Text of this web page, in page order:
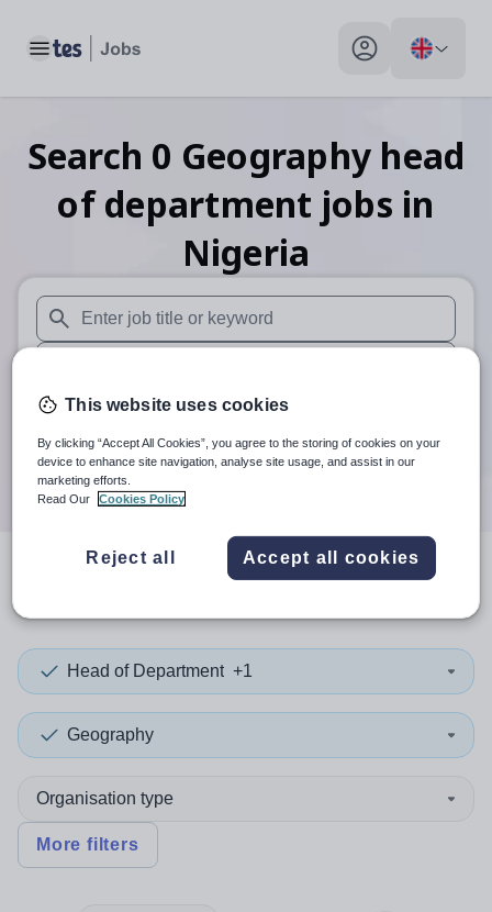
Toggle main menu My profile toggle
Search 0 Geography head
of department jobs in
Nigeria
When autosuggest results are available use up and down
When autocomplete results are available use up and
30 miles
Search
resultsin Nigeria
Head of Department +1
Geography
Organisation type
More filters
This website uses cookies
By clicking “Accept All Cookies”, you agree to the storing of cookies on your
device to enhance site navigation, analyse site usage, and assist in our
marketing efforts.
Read Our
Cookies Policy
Reject all Accept all cookies